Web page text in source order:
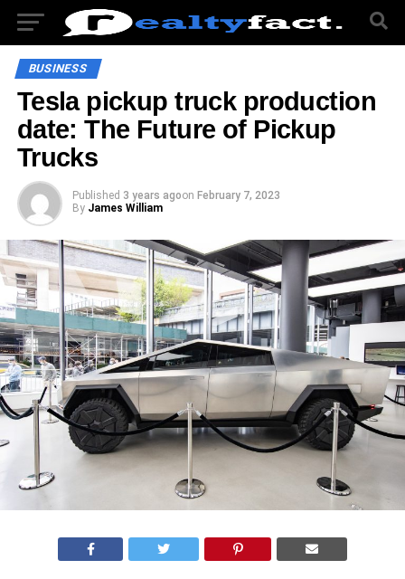
BUSINESS
Tesla pickup truck production
date: The Future of Pickup
Trucks
Published 3 years agoon February 7, 2023
By James William